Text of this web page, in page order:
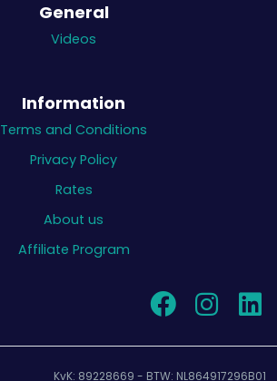
General
Videos
Information
Terms and Conditions
Privacy Policy
Rates
About us
Affiliate Program
KvK: 89228669 - BTW: NL864917296B01